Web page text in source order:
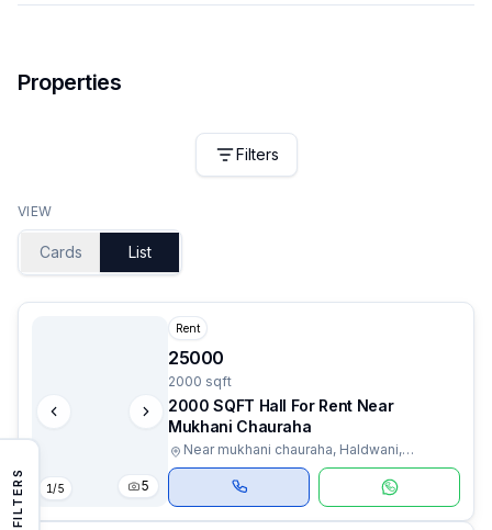
Properties
FILTERS
Filters
VIEW
Cards List
1/5 5
Rent
25000
2000 sqft
2000 SQFT Hall For Rent Near
Mukhani Chauraha
Near mukhani chauraha, Haldwani,
Uttarakhand